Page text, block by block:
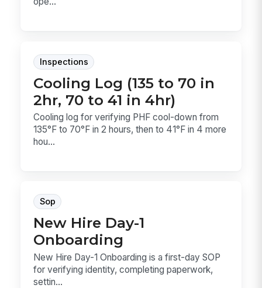
Inspections
Cooling Log (135 to 70 in
2hr, 70 to 41 in 4hr)
Cooling log for verifying PHF cool-down from
135°F to 70°F in 2 hours, then to 41°F in 4 more
hou...
Sop
New Hire Day-1
Onboarding
New Hire Day-1 Onboarding is a first-day SOP
for verifying identity, completing paperwork,
settin...